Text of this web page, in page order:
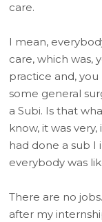
care.
I mean,
care, which was,
practice and,
some general
a Subi. Is that
know, it was
had done a sub I
everybody was
There are no
after my